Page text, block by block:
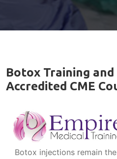
Botox Training
Accredited CME
Botox injections remain